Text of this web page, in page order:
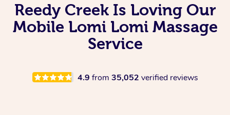
Reedy Creek Is Loving Our
Mobile Lomi Lomi Massage
Service
4.9 from 35,052 verified reviews